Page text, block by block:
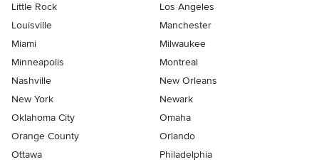
Little Rock
Los Angeles
Louisville
Manchester
Miami
Milwaukee
Minneapolis
Montreal
Nashville
New Orleans
New York
Newark
Oklahoma City
Omaha
Orange County
Orlando
Ottawa
Philadelphia